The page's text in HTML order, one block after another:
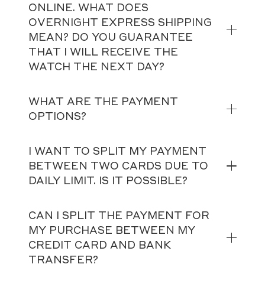
ONLINE. WHAT DOES
OVERNIGHT EXPRESS SHIPPING
MEAN? DO YOU GUARANTEE
THAT I WILL RECEIVE THE
WATCH THE NEXT DAY?
WHAT ARE THE PAYMENT
OPTIONS?
I WANT TO SPLIT MY PAYMENT
BETWEEN TWO CARDS DUE TO
DAILY LIMIT. IS IT POSSIBLE?
CAN I SPLIT THE PAYMENT FOR
MY PURCHASE BETWEEN MY
CREDIT CARD AND BANK
TRANSFER?